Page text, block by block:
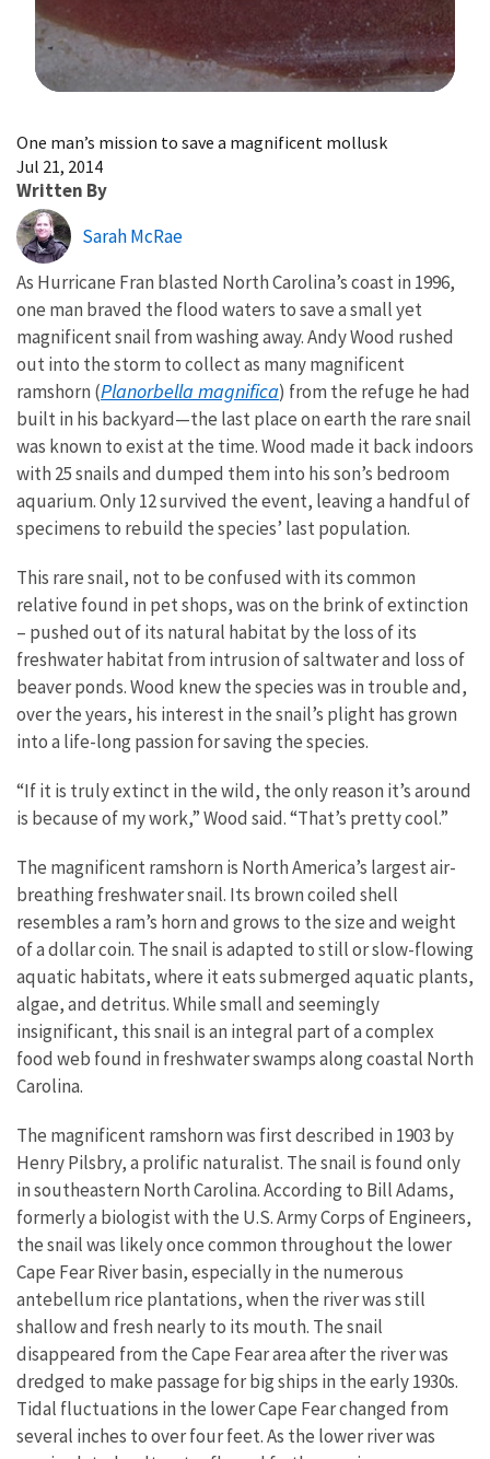
One man’s mission to save a magnificent mollusk
Jul 21, 2014
Written By
Sarah McRae
As Hurricane Fran blasted North Carolina’s coast in 1996,
one man braved the flood waters to save a small yet
magnificent snail from washing away. Andy Wood rushed
out into the storm to collect as many magnificent
ramshorn (Planorbella magnifica) from the refuge he had
built in his backyard—the last place on earth the rare snail
was known to exist at the time. Wood made it back indoors
with 25 snails and dumped them into his son’s bedroom
aquarium. Only 12 survived the event, leaving a handful of
specimens to rebuild the species’ last population.
This rare snail, not to be confused with its common
relative found in pet shops, was on the brink of extinction
– pushed out of its natural habitat by the loss of its
freshwater habitat from intrusion of saltwater and loss of
beaver ponds. Wood knew the species was in trouble and,
over the years, his interest in the snail’s plight has grown
into a life-long passion for saving the species.
“If it is truly extinct in the wild, the only reason it’s around
is because of my work,” Wood said. “That’s pretty cool.”
The magnificent ramshorn is North America’s largest air-
breathing freshwater snail. Its brown coiled shell
resembles a ram’s horn and grows to the size and weight
of a dollar coin. The snail is adapted to still or slow-flowing
aquatic habitats, where it eats submerged aquatic plants,
algae, and detritus. While small and seemingly
insignificant, this snail is an integral part of a complex
food web found in freshwater swamps along coastal North
Carolina.
The magnificent ramshorn was first described in 1903 by
Henry Pilsbry, a prolific naturalist. The snail is found only
in southeastern North Carolina. According to Bill Adams,
formerly a biologist with the U.S. Army Corps of Engineers,
the snail was likely once common throughout the lower
Cape Fear River basin, especially in the numerous
antebellum rice plantations, when the river was still
shallow and fresh nearly to its mouth. The snail
disappeared from the Cape Fear area after the river was
dredged to make passage for big ships in the early 1930s.
Tidal fluctuations in the lower Cape Fear changed from
several inches to over four feet. As the lower river was